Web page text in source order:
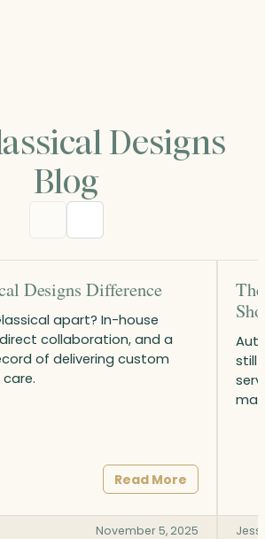
Designs
Blog
Designs Difference
apart? In-house
collaboration, and a
of delivering custom
Read More
November 5, 2025
still
Jess